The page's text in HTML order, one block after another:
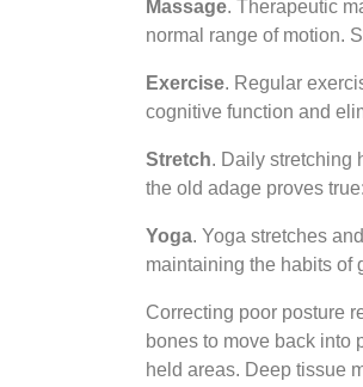
Massage. Therapeutic
normal range of motion.
Exercise. Regular
cognitive function and
Stretch. Daily stretching
the old adage proves
Yoga. Yoga stretches
maintaining the habits of
Correcting poor posture
bones to move back into
held areas. Deep tissue